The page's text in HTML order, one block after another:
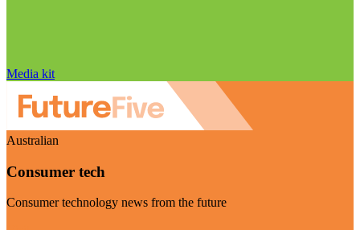
Media kit
Australian
Consumer tech
Consumer technology news from the future